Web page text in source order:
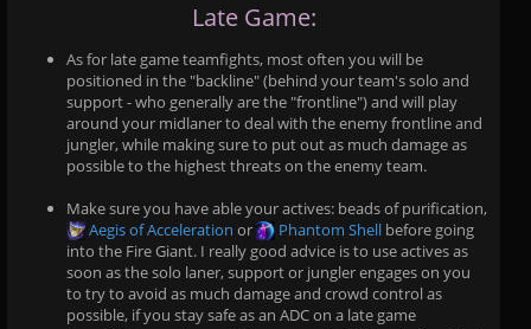
Late Game:
As for late game teamfights, most often you will be
positioned in the "backline" (behind your team's solo and
support - who generally are the "frontline") and will play
around your midlaner to deal with the enemy frontline and
jungler, while making sure to put out as much damage as
possible to the highest threats on the enemy team.
Make sure you have able your actives: beads of purification,
Aegis of Acceleration or Phantom Shell before going
into the Fire Giant. I really good advice is to use actives as
soon as the solo laner, support or jungler engages on you
to try to avoid as much damage and crowd control as
possible, if you stay safe as an ADC on a late game